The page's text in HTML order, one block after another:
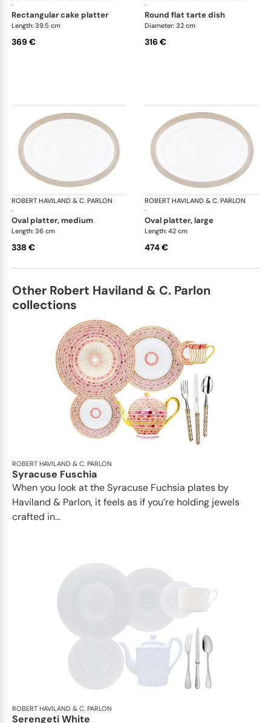
·
rectangular cake platter
Length: 39.5 cm
369 €
·
round flat tarte dish
Diameter: 32 cm
316 €
ROBERT HAVILAND & C. PARLON
·
oval platter, medium
Length: 36 cm
338 €
ROBERT HAVILAND & C. PARLON
·
oval platter, large
Length: 42 cm
474 €
Other Robert Haviland & C. Parlon
collections
ROBERT HAVILAND & C. PARLON
Syracuse Fuschia
When you look at the Syracuse Fuchsia plates by
Haviland & Parlon, it feels as if you’re holding jewels
crafted in...
ROBERT HAVILAND & C. PARLON
Serengeti White